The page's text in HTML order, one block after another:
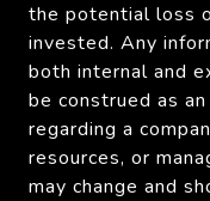
the potential loss
invested. Any
both internal and
be construed as
regarding a
resources, or
may change and